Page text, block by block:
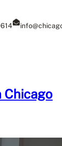
Chicago